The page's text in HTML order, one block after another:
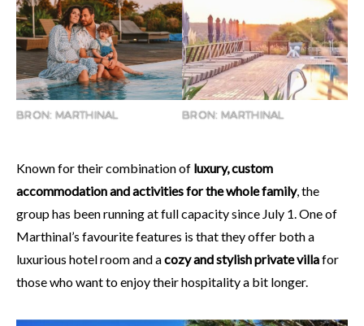
BRON: MARTHINAL BRON: MARTHINAL
Known for their combination of luxury, custom
accommodation and activities for the whole family, the
group has been running at full capacity since July 1. One of
Marthinal’s favourite features is that they offer both a
luxurious hotel room and acozy and stylish private villafor
those who want to enjoy their hospitality a bit longer.